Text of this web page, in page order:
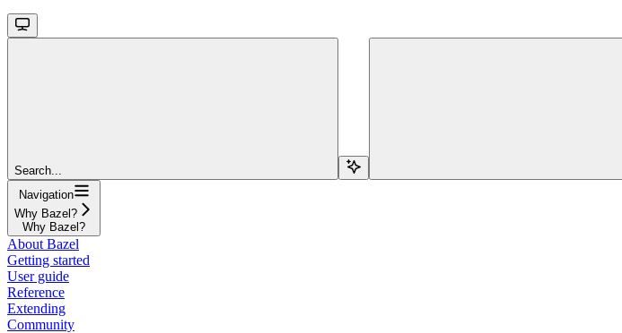
Search...
Navigation
Why Bazel?
Why Bazel?
About Bazel
Getting started
User guide
Reference
Extending
Community